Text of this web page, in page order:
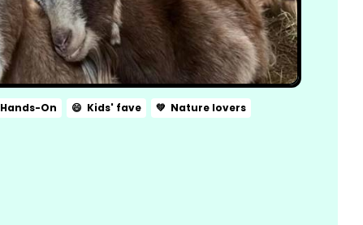
Hands-On 😄 Kids' fave 💚 Nature lovers